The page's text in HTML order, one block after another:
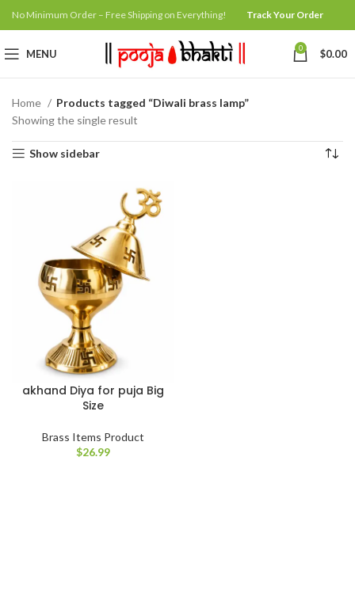
No Minimum Order – Free Shipping on Everything! Track Your Order
MENU 0 $0.00
Home
Products tagged “Diwali brass lamp”
Showing the single result
Show sidebar
akhand Diya for puja Big
Size
Brass Items Product
$26.99